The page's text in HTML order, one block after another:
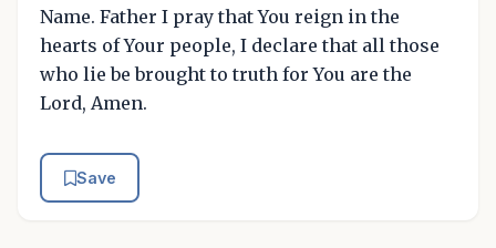
Name. Father I pray that You reign in the
hearts of Your people, I declare that all those
who lie be brought to truth for You are the
Lord, Amen.
Save